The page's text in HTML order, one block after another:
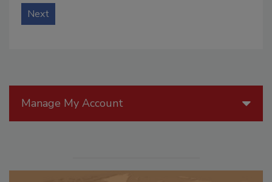
Next
Manage My Account